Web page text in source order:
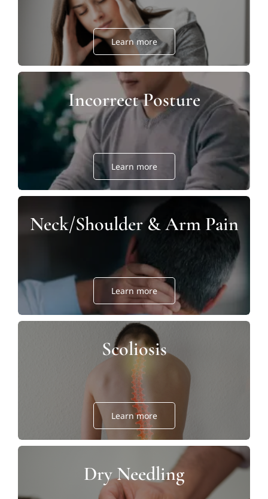
Learn more
Incorrect Posture
Learn more
Neck/Shoulder & Arm Pain
Learn more
Scoliosis
Learn more
Dry Needling